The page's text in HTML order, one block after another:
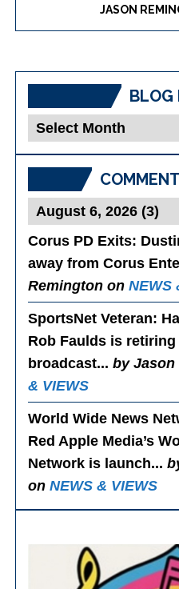
JASON
BLOG
Blog
Corus PD Exits:
away from Corus
Remington onNEWS
SportsNet Veteran:
Rob Faulds is
broadcast...by
& VIEWS
World Wide News
Red Apple Media’s
Network is launch...
onNEWS & VIEWS